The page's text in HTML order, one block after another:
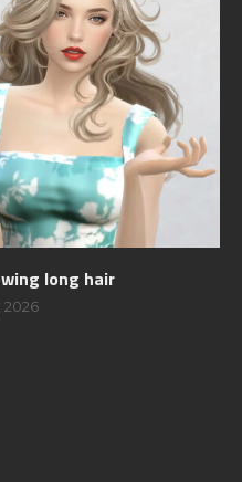
long hair
2026